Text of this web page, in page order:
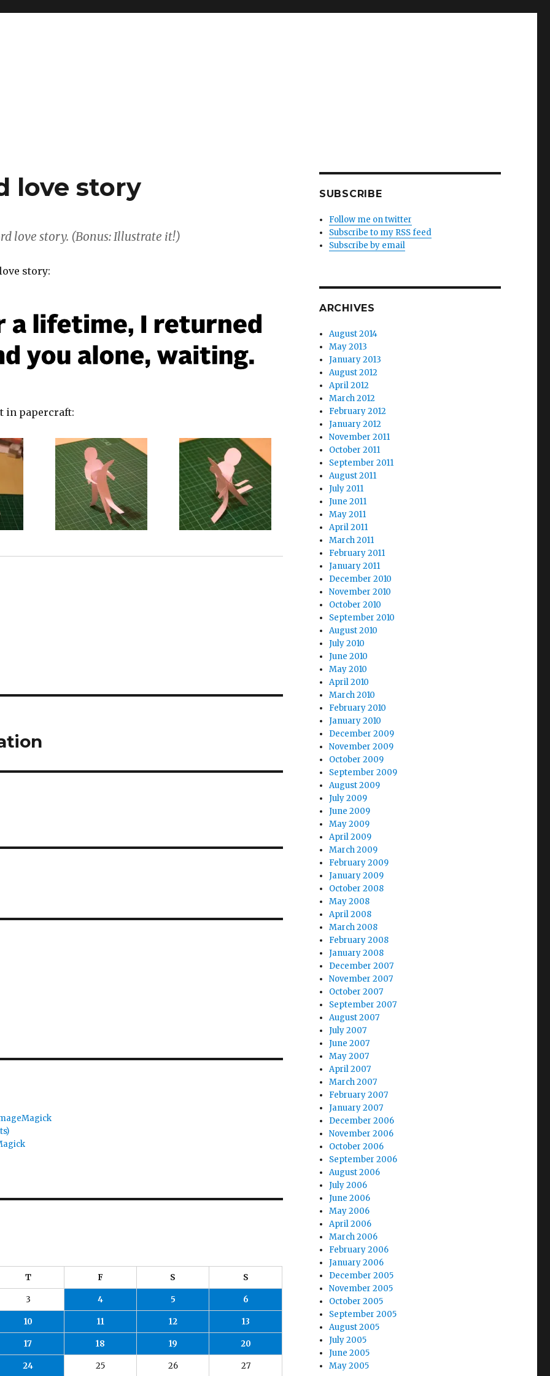
love story
love story. (Bonus: Illustrate it!)
story:
in papercraft:
T F S S
3 4 5 6
10 11 12 13
17 18 19 20
24 25 26 27
SUBSCRIBE
Follow me on twitter
Subscribe to my RSS feed
Subscribe by email
ARCHIVES
August 2014
May 2013
January 2013
August 2012
April 2012
March 2012
February 2012
January 2012
November 2011
October 2011
September 2011
August 2011
July 2011
June 2011
May 2011
April 2011
March 2011
February 2011
January 2011
December 2010
November 2010
October 2010
September 2010
August 2010
July 2010
June 2010
May 2010
April 2010
March 2010
February 2010
January 2010
December 2009
November 2009
October 2009
September 2009
August 2009
July 2009
June 2009
May 2009
April 2009
March 2009
February 2009
January 2009
October 2008
May 2008
April 2008
March 2008
February 2008
January 2008
December 2007
November 2007
October 2007
September 2007
August 2007
July 2007
June 2007
May 2007
April 2007
March 2007
February 2007
January 2007
December 2006
November 2006
October 2006
September 2006
August 2006
July 2006
June 2006
May 2006
April 2006
March 2006
February 2006
January 2006
December 2005
November 2005
October 2005
September 2005
August 2005
July 2005
June 2005
May 2005